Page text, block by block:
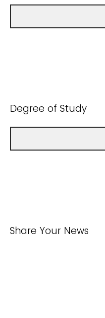
Degree of Study
Share Your News